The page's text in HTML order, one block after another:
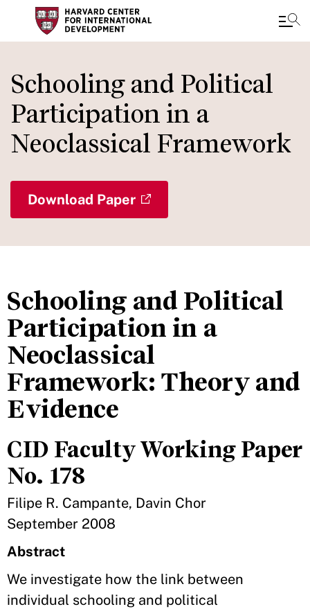
to
main
content
Schooling and Political
Participation in a
Neoclassical Framework
Download Paper
Schooling and Political
Participation in a
Neoclassical
Framework: Theory and
Evidence
CID Faculty Working Paper
No. 178
Filipe R. Campante, Davin Chor
September 2008
Abstract
We investigate how the link between
individual schooling and political